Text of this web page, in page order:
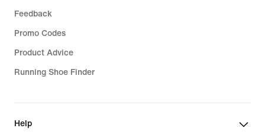
Feedback
Promo Codes
Product Advice
Running Shoe Finder
Help